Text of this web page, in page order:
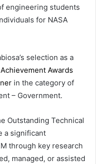
engineering students
for NASA
selection as a
Awards
in the category of
– Government.
Outstanding Technical
a significant
through key research
managed, or assisted